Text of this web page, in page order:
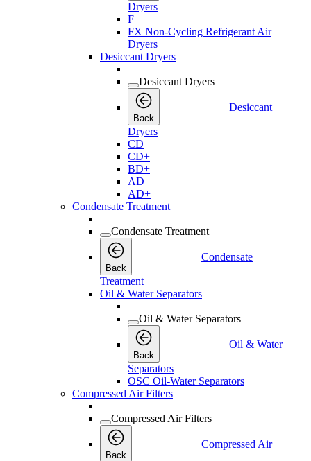
Dryers
F
FX Non-Cycling Refrigerant Air
Dryers
Desiccant Dryers
Desiccant Dryers
Back
Desiccant
Dryers
CD
CD+
BD+
AD
AD+
Condensate Treatment
Condensate Treatment
Back
Condensate
Treatment
Oil & Water Separators
Oil & Water Separators
Back
Oil & Water
Separators
OSC Oil-Water Separators
Compressed Air Filters
Compressed Air Filters
Back
Compressed Air